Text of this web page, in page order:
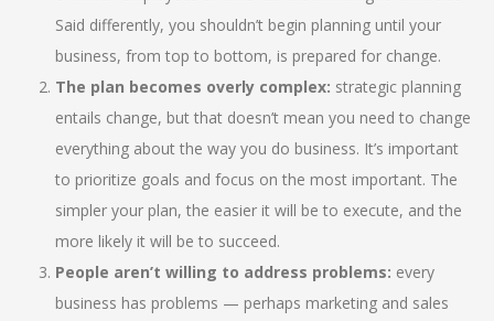
Said differently, you shouldn’t begin planning until your
business, from top to bottom, is prepared for change.
The plan becomes overly complex: strategic planning
entails change, but that doesn’t mean you need to change
everything about the way you do business. It’s important
to prioritize goals and focus on the most important. The
simpler your plan, the easier it will be to execute, and the
more likely it will be to succeed.
People aren’t willing to address problems: every
business has problems — perhaps marketing and sales